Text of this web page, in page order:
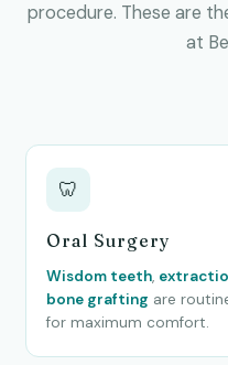
procedure. These are
at
🦷
Oral Surgery
Wisdom teeth,
bone grafting are
for maximum comfort.